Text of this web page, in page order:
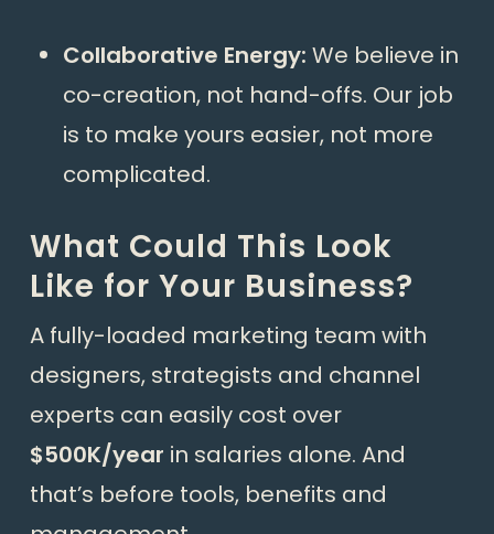
Collaborative Energy: We believe in
co-creation, not hand-offs. Our job
is to make yours easier, not more
complicated.
What Could This Look
Like for Your Business?
A fully-loaded marketing team with
designers, strategists and channel
experts can easily cost over
$500K/year in salaries alone. And
that’s before tools, benefits and